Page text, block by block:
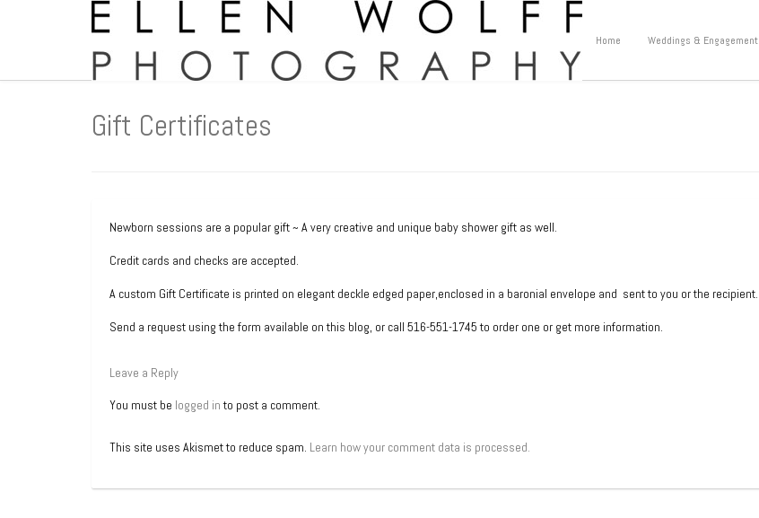
Home Weddings & Engagement
Gift Certificates
Newborn sessions are a popular gift ~ A very creative and unique baby shower gift as well.
Credit cards and checks are accepted.
A custom Gift Certificate is printed on elegant deckle edged paper,enclosed in a baronial envelope and sent to you or the recipient.
Send a request using the form available on this blog, or call 516-551-1745 to order one or get more information.
Leave a Reply
You must be logged into post a comment.
This site uses Akismet to reduce spam. Learn how your comment data is processed.